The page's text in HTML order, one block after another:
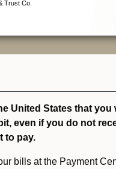
United States that
even if you do not
to pay.
bills at the Payment